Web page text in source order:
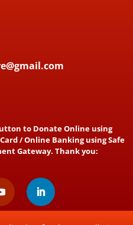
to Donate Online using
/ Online Banking using Safe
Gateway. Thank you: